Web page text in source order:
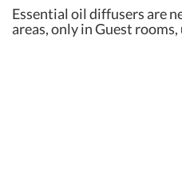
Essential oil diffusers are
areas, only in Guest